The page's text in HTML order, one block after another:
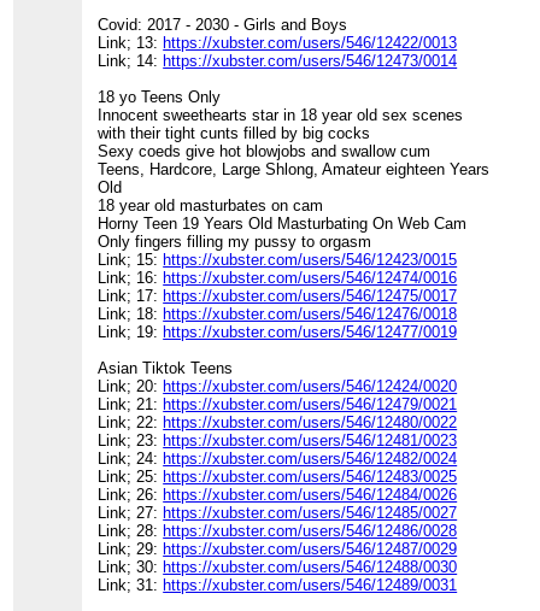
Covid: 2017 - 2030 - Girls and Boys
Link; 13: https://xubster.com/users/546/12422/0013
Link; 14: https://xubster.com/users/546/12473/0014
18 yo Teens Only
Innocent sweethearts star in 18 year old sex scenes
with their tight cunts filled by big cocks
Sexy coeds give hot blowjobs and swallow cum
Teens, Hardcore, Large Shlong, Amateur eighteen Years
Old
18 year old masturbates on cam
Horny Teen 19 Years Old Masturbating On Web Cam
Only fingers filling my pussy to orgasm
Link; 15: https://xubster.com/users/546/12423/0015
Link; 16: https://xubster.com/users/546/12474/0016
Link; 17: https://xubster.com/users/546/12475/0017
Link; 18: https://xubster.com/users/546/12476/0018
Link; 19: https://xubster.com/users/546/12477/0019
Asian Tiktok Teens
Link; 20: https://xubster.com/users/546/12424/0020
Link; 21: https://xubster.com/users/546/12479/0021
Link; 22: https://xubster.com/users/546/12480/0022
Link; 23: https://xubster.com/users/546/12481/0023
Link; 24: https://xubster.com/users/546/12482/0024
Link; 25: https://xubster.com/users/546/12483/0025
Link; 26: https://xubster.com/users/546/12484/0026
Link; 27: https://xubster.com/users/546/12485/0027
Link; 28: https://xubster.com/users/546/12486/0028
Link; 29: https://xubster.com/users/546/12487/0029
Link; 30: https://xubster.com/users/546/12488/0030
Link; 31: https://xubster.com/users/546/12489/0031